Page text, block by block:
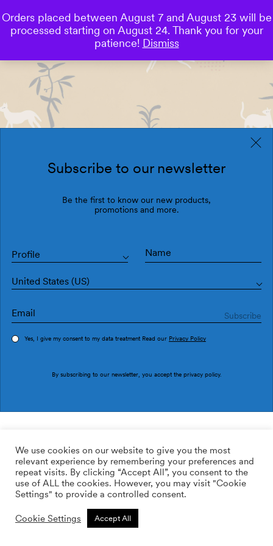
0
169.00$ /roll Qty: Quantity plus
Quantity minus
Calculate rolls
Subscribe to our newsletter
Be the first to know our new products,
promotions and more.
Profile
United States (US)
Yes, I give my consent to my data treatment Read our Privacy Policy
By subscribing to our newsletter, you accept the privacy policy.
We use cookies on our website to give you the most
relevant experience by remembering your preferences and
repeat visits. By clicking “Accept All”, you consent to the
use of ALL the cookies. However, you may visit "Cookie
Settings" to provide a controlled consent.
Cookie Settings Accept All
Orders placed between August 7 and August 23 will be
processed starting on August 24. Thank you for your
patience! Dismiss